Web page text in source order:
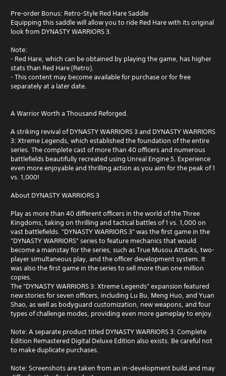
Pre-order Bonus: Retro-Style Red Hare Saddle
Equipping this saddle will allow you to ride Red Hare with its original
look from DYNASTY WARRIORS 3.
Note:
- Red Hare, which can be obtained by playing the game, has higher
stats than Red Hare (Retro).
- This content may become available for purchase or for free
separately at a later date.
A Warrior Worth a Thousand Reforged.
A striking revival of DYNASTY WARRIORS 3 and DYNASTY WARRIORS
3: Xtreme Legends, which established the foundation of the entire
series. The complete cast of more than 40 officers and numerous
battlefields beautifully recreated using Unreal Engine 5. Experience
even more enjoyable and thrilling action as you aim for the peak of 1
vs. 1,000!
About DYNASTY WARRIORS 3
Play as more than 40 different officers in the world of the Three
Kingdoms, taking on thrilling and tactical battles of 1 vs. 1,000 on
vast battlefields. "DYNASTY WARRIORS 3" was the first game in the
"DYNASTY WARRIORS" series to feature mechanics that would
become a mainstay for the series, such as True Musou Attacks, two-
player simultaneous play, and the officer development system. It
was also the first game in the series to sell more than one million
copies.
The "DYNASTY WARRIORS 3: Xtreme Legends" expansion featured
new stories for seven officers, including Lu Bu, Meng Huo, and Yuan
Shao, as well as bodyguard customization, new weapons, and four
types of challenge modes, providing even more gameplay to enjoy.
Note: A separate product titled DYNASTY WARRIORS 3: Complete
Edition Remastered Digital Deluxe Edition also exists. Be careful not
to make duplicate purchases.
Note: Screenshots are taken from an in-development build and may